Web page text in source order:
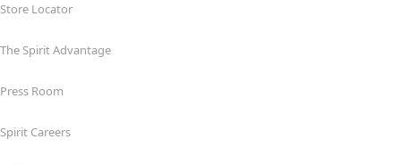
Store Locator
The Spirit Advantage
Press Room
Spirit Careers